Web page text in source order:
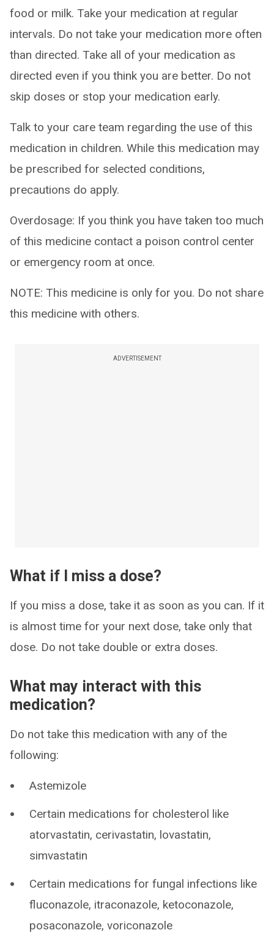
food or milk. Take your medication at regular
intervals. Do not take your medication more often
than directed. Take all of your medication as
directed even if you think you are better. Do not
skip doses or stop your medication early.
Talk to your care team regarding the use of this
medication in children. While this medication may
be prescribed for selected conditions,
precautions do apply.
Overdosage: If you think you have taken too much
of this medicine contact a poison control center
or emergency room at once.
NOTE: This medicine is only for you. Do not share
this medicine with others.
ADVERTISEMENT
What if I miss a dose?
If you miss a dose, take it as soon as you can. If it
is almost time for your next dose, take only that
dose. Do not take double or extra doses.
What may interact with this
medication?
Do not take this medication with any of the
following:
Astemizole
Certain medications for cholesterol like
atorvastatin, cerivastatin, lovastatin,
simvastatin
Certain medications for fungal infections like
fluconazole, itraconazole, ketoconazole,
posaconazole, voriconazole